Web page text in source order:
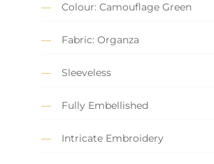
Colour: Camouflage Green
Fabric: Organza
Sleeveless
Fully Embellished
Intricate Embroidery